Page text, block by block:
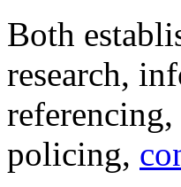
Both
research,
referencing,
policing,